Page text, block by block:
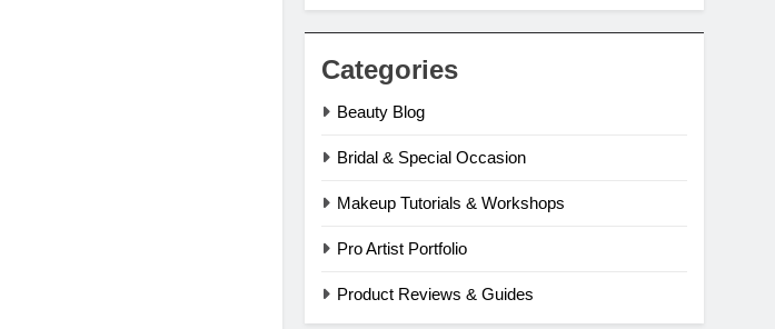
Categories
Beauty Blog
Bridal & Special Occasion
Makeup Tutorials & Workshops
Pro Artist Portfolio
Product Reviews & Guides